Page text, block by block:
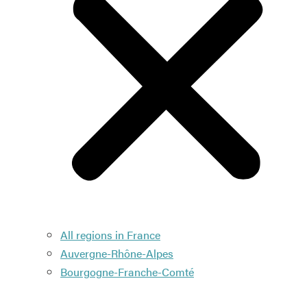
All regions in France
Auvergne-Rhône-Alpes
Bourgogne-Franche-Comté